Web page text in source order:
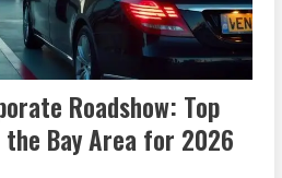
Roadshow: Top
Bay Area for 2026